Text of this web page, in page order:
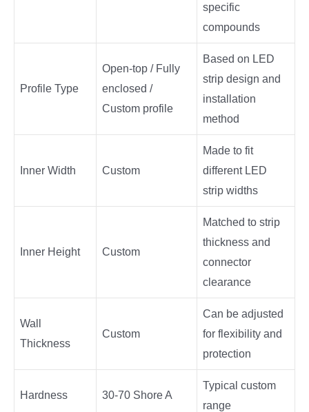
specific
compounds
Profile Type
Open-top / Fully
enclosed /
Custom profile
Based on LED
strip design and
installation
method
Inner Width Custom
Made to fit
different LED
strip widths
Inner Height Custom
Matched to strip
thickness and
connector
clearance
Wall
Thickness
Custom
Can be adjusted
for flexibility and
protection
Hardness 30-70 Shore A
Typical custom
range